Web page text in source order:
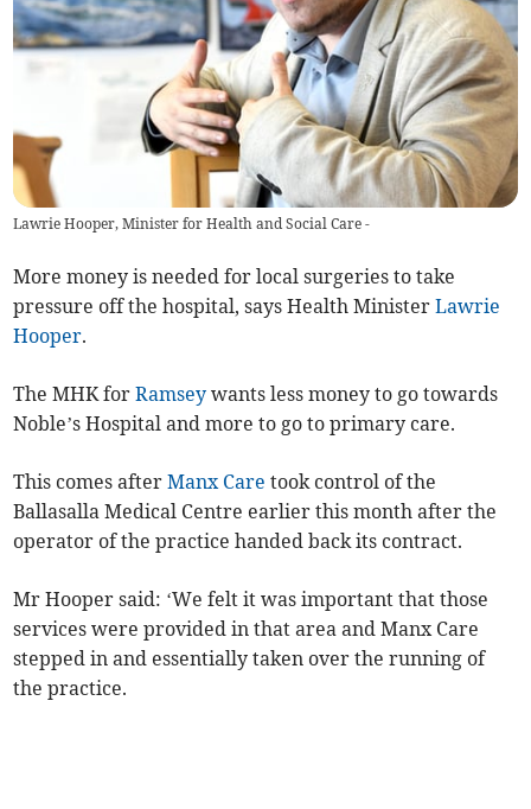
Lawrie Hooper, Minister for Health and Social Care -
More money is needed for local surgeries to take
pressure off the hospital, says Health MinisterLawrie
Hooper.
The MHK forRamsey wants less money to go towards
Noble’s Hospital and more to go to primary care.
This comes afterManx Care took control of the
Ballasalla Medical Centre earlier this month after the
operator of the practice handed back its contract.
Mr Hooper said: ‘We felt it was important that those
services were provided in that area and Manx Care
stepped in and essentially taken over the running of
the practice.